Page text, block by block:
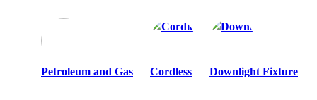
Petroleum and Gas Cordless Downlight Fixture